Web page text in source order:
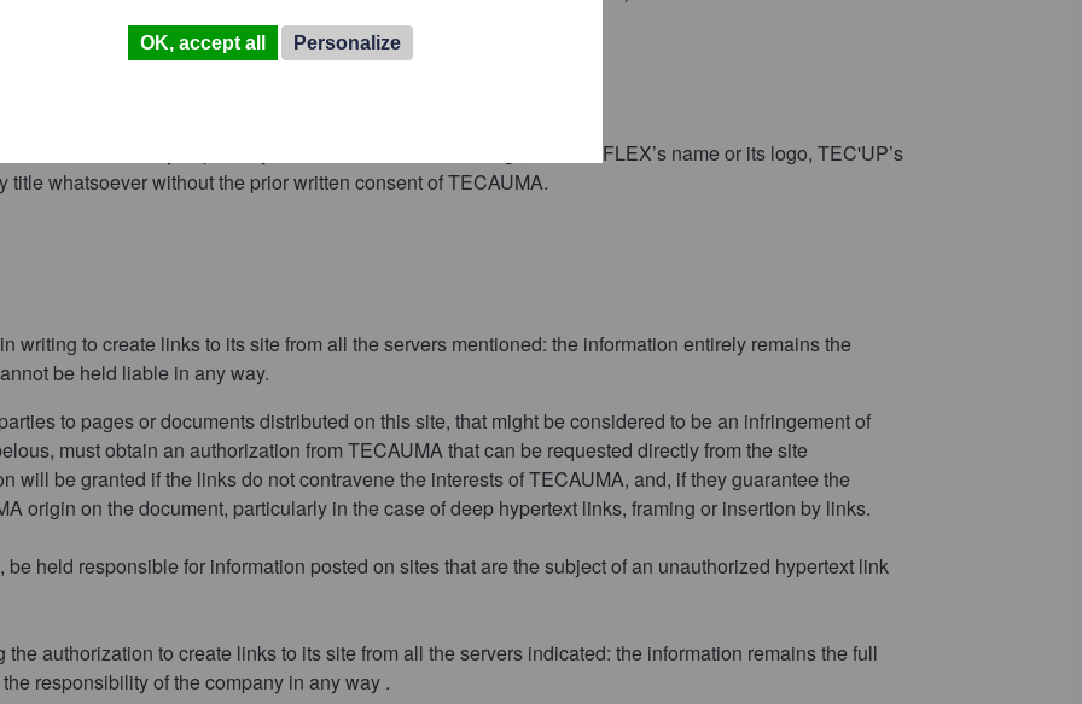
redistribute wholly or partially TECAUMA’s name or its logo, ROBOTFLEX’s name or its logo, TEC'UP’s
whatsoever without the prior written consent of TECAUMA.
writing to create links to its site from all the servers mentioned: the information entirely remains the
be held liable in any way.
to pages or documents distributed on this site, that might be considered to be an infringement of
must obtain an authorization from TECAUMA that can be requested directly from the site
will be granted if the links do not contravene the interests of TECAUMA, and, if they guarantee the
origin on the document, particularly in the case of deep hypertext links, framing or insertion by links.
held responsible for information posted on sites that are the subject of an unauthorized hypertext link
authorization to create links to its site from all the servers indicated: the information remains the full
responsibility of the company in any way .
OK, accept all Personalize